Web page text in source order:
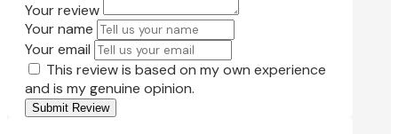
Your review
Your name
Your email
This review is based on my own experience
and is my genuine opinion.
Submit Review